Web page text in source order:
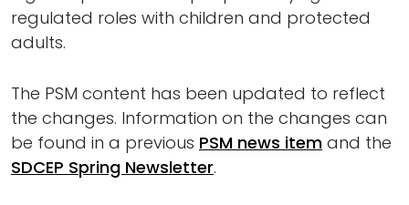
regulated roles with children and protected
adults.
The PSM content has been updated to reflect
the changes. Information on the changes can
be found in a previous PSM news item and the
SDCEP Spring Newsletter.